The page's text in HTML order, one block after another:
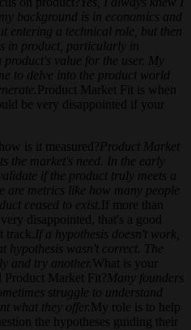
background is in economics and
entering a technical role, but then
in product, particularly in
value for the user. My
to delve into the product world
Product Market Fit is when
be very disappointed if your
is it measured?Product Market
the market's need. In the early
if the product truly meets a
are metrics like how many people
ceased to exist. If more than
disappointed, that's a good
track. If a hypothesis doesn't work,
hypothesis wasn't correct. The
and try another.What is your
Product Market Fit? Many founders
struggle to understand
what they offer. My role is to help
the hypotheses guiding their